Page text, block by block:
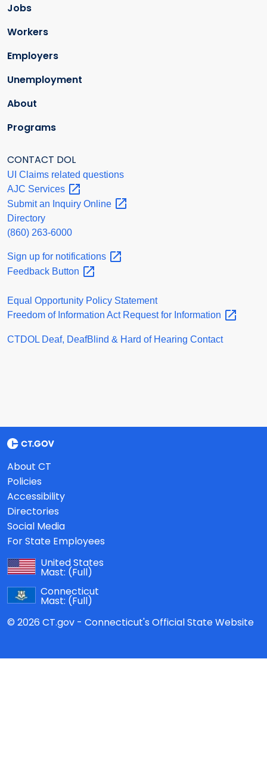
Jobs
Workers
Employers
Unemployment
About
Programs
CONTACT DOL
UI Claims related questions
AJC Services
Submit an Inquiry Online
Directory
(860) 263-6000
Sign up for notifications
Feedback Button
Equal Opportunity Policy Statement
Freedom of Information Act Request for Information
CTDOL Deaf, DeafBlind & Hard of Hearing Contact
About CT
Policies
Accessibility
Directories
Social Media
For State Employees
United States
Mast: (Full)
Connecticut
Mast: (Full)
© 2026 CT.gov - Connecticut's Official State Website